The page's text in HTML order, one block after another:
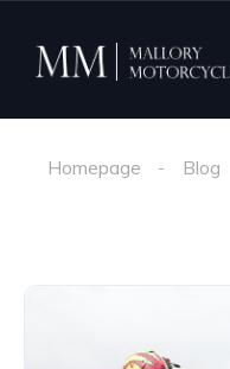
Homepage Blog